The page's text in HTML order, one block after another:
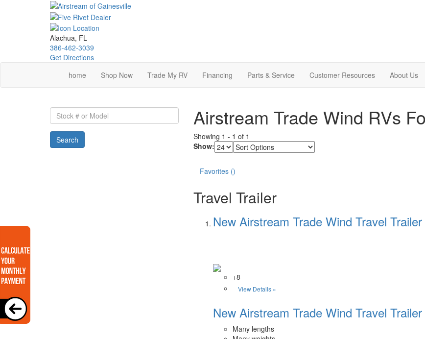
Alachua, FL
386-462-3039
Get Directions
home
Shop Now Trade My RV Financing Parts & Service Customer Resources About Us
Airstream Trade Wind RVs
Showing 1 - 1 of 1
Show:
Sort
Options
Favorites ()
Travel Trailer
New Airstream Trade Wind Travel Trailer
+8
View Details »
New Airstream Trade Wind Travel Trailer
Many lengths
Stock
#
or
Model
Search